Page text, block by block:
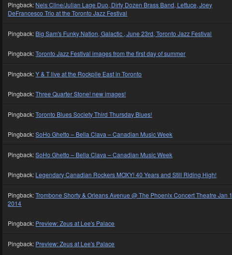
Pingback: Nels Cline/Julian Lage Duo, Dirty Dozen Brass Band, Lettuce, Joey
DeFrancesco Trio at the Toronto Jazz Festival
Pingback: Big Sam's Funky Nation, Galactic , June 23rd, Toronto Jazz Festival
Pingback:Toronto Jazz Festival images from the first day of summer
Pingback:Y & T live at the Rockpile East in Toronto
Pingback:Three Quarter Stone! new images!
Pingback:Toronto Blues Society Third Thursday Blues!
Pingback:SoHo Ghetto – Bella Clava – Canadian Music Week
Pingback:SoHo Ghetto – Bella Clava – Canadian Music Week
Pingback: Legendary Canadian Rockers MOXY! 40 Years and Still Riding High!
Pingback:Trombone Shorty & Orleans Avenue @ The Phoenix Concert Theatre Jan
2014
Pingback: Preview: Zeus at Lee's Palace
Pingback: Preview: Zeus at Lee's Palace